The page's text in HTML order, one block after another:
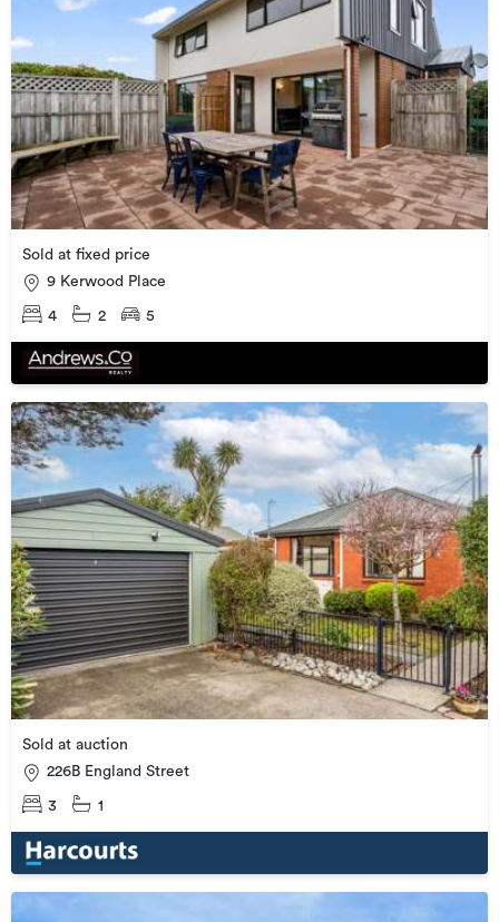
Sold at fixed price
9 Kerwood Place
4 2 5
Sold at auction
226B England Street
3 1